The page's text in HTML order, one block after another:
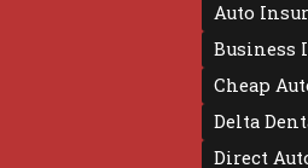
Auto
Business
Cheap
Delta
Direct